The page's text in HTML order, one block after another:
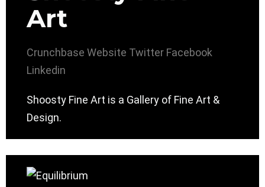
Art
Crunchbase Website Twitter Facebook
Linkedin
Shoosty Fine Art is a Gallery of Fine Art &
Design.